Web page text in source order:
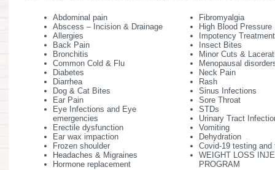
Abdominal pain
Abscess – Incision & Drainage
Allergies
Back Pain
Bronchitis
Common Cold & Flu
Diabetes
Diarrhea
Dog & Cat Bites
Ear Pain
Eye Infections and Eye
emergencies
Erectile dysfunction
Ear wax impaction
Frozen shoulder
Headaches & Migraines
Hormone replacement
Fibromyalgia
High Blood Pressure
Impotency Treatment
Insect Bites
Minor Cuts &
Menopausal
Neck Pain
Rash
Sinus Infections
Sore Throat
STDs
Urinary Tract
Vomiting
Dehydration
Covid-19 testing and
WEIGHT LOSS
PROGRAM